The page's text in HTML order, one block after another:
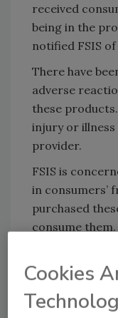
received
being in the
notified FSIS of
There have
adverse
these
injury or
provider.
FSIS is
in consumers’
purchased
consume
FSIS routinely
notifying their
Cookies